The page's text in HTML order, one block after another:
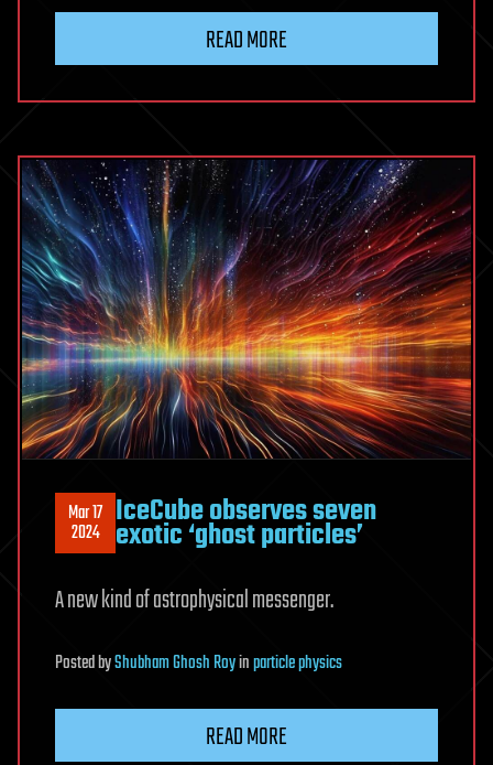
READ MORE
Mar 17
2024 IceCube observes seven
exotic ‘ghost particles’
A new kind of astrophysical messenger.
PostedbyShubham Ghosh Royinparticle physics
READ MORE